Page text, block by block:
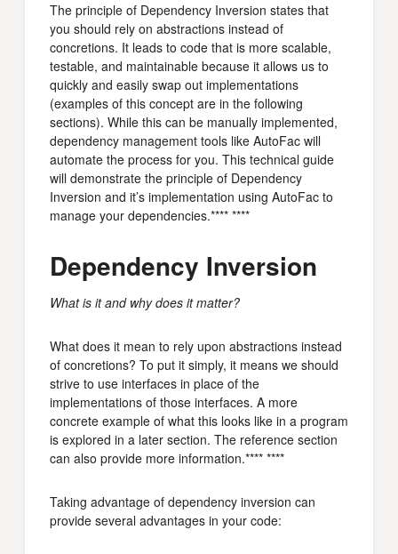
The principle of Dependency Inversion states that
you should rely on abstractions instead of
concretions. It leads to code that is more scalable,
testable, and maintainable because it allows us to
quickly and easily swap out implementations
(examples of this concept are in the following
sections). While this can be manually implemented,
dependency management tools like AutoFac will
automate the process for you. This technical guide
will demonstrate the principle of Dependency
Inversion and it’s implementation using AutoFac to
manage your dependencies.**** ****
Dependency Inversion
What is it and why does it matter?
What does it mean to rely upon abstractions instead
of concretions? To put it simply, it means we should
strive to use interfaces in place of the
implementations of those interfaces. A more
concrete example of what this looks like in a program
is explored in a later section. The reference section
can also provide more information.**** ****
Taking advantage of dependency inversion can
provide several advantages in your code: